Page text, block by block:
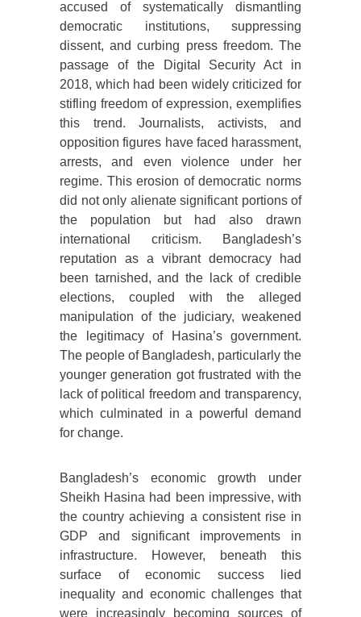
accused of systematically dismantling
democratic institutions, suppressing
dissent, and curbing press freedom. The
passage of the Digital Security Act in
2018, which had been widely criticized for
stifling freedom of expression, exemplifies
this trend. Journalists, activists, and
opposition figures have faced harassment,
arrests, and even violence under her
regime. This erosion of democratic norms
did not only alienate significant portions of
the population but had also drawn
international criticism. Bangladesh’s
reputation as a vibrant democracy had
been tarnished, and the lack of credible
elections, coupled with the alleged
manipulation of the judiciary, weakened
the legitimacy of Hasina’s government.
The people of Bangladesh, particularly the
younger generation got frustrated with the
lack of political freedom and transparency,
which culminated in a powerful demand
for change.
Bangladesh’s economic growth under
Sheikh Hasina had been impressive, with
the country achieving a consistent rise in
GDP and significant improvements in
infrastructure. However, beneath this
surface of economic success lied
inequality and economic challenges that
were increasingly becoming sources of